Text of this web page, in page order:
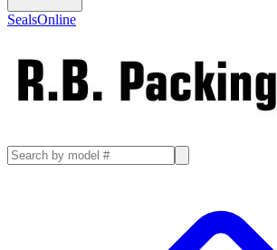
SealsOnline